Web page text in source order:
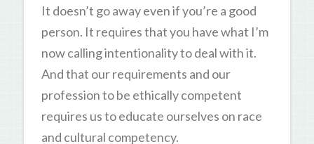
It doesn’t go away even if you’re a good
person. It requires that you have what I’m
now calling intentionality to deal with it.
And that our requirements and our
profession to be ethically competent
requires us to educate ourselves on race
and cultural competency.